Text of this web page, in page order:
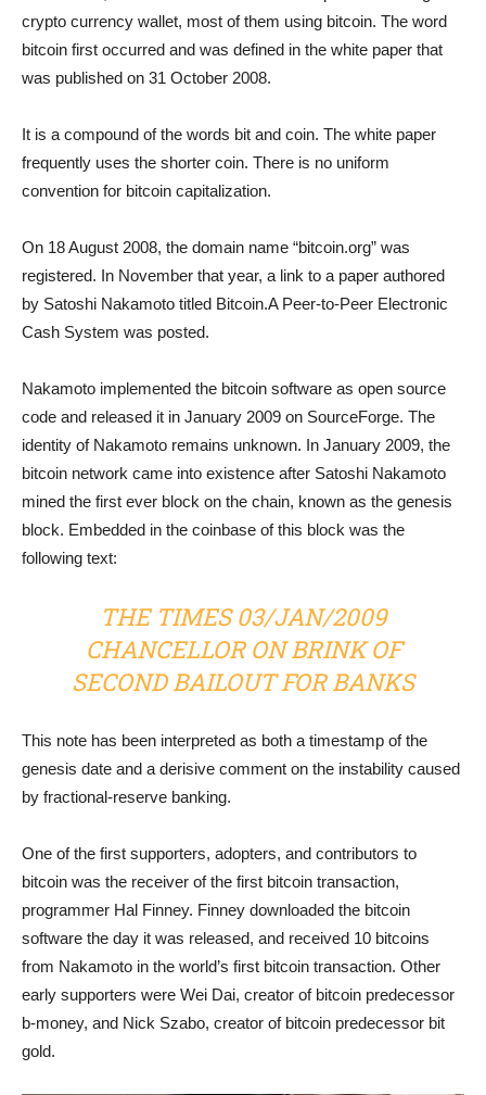
crypto currency wallet, most of them using bitcoin. The word
bitcoin first occurred and was defined in the white paper that
was published on 31 October 2008.
It is a compound of the words bit and coin. The white paper
frequently uses the shorter coin. There is no uniform
convention for bitcoin capitalization.
On 18 August 2008, the domain name “bitcoin.org” was
registered. In November that year, a link to a paper authored
by Satoshi Nakamoto titled Bitcoin.A Peer-to-Peer Electronic
Cash System was posted.
Nakamoto implemented the bitcoin software as open source
code and released it in January 2009 on SourceForge. The
identity of Nakamoto remains unknown. In January 2009, the
bitcoin network came into existence after Satoshi Nakamoto
mined the first ever block on the chain, known as the genesis
block. Embedded in the coinbase of this block was the
following text:
THE TIMES 03/JAN/2009
CHANCELLOR ON BRINK OF
SECOND BAILOUT FOR BANKS
This note has been interpreted as both a timestamp of the
genesis date and a derisive comment on the instability caused
by fractional-reserve banking.
One of the first supporters, adopters, and contributors to
bitcoin was the receiver of the first bitcoin transaction,
programmer Hal Finney. Finney downloaded the bitcoin
software the day it was released, and received 10 bitcoins
from Nakamoto in the world’s first bitcoin transaction. Other
early supporters were Wei Dai, creator of bitcoin predecessor
b-money, and Nick Szabo, creator of bitcoin predecessor bit
gold.